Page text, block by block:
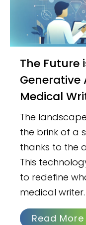
The Future is Now: How
Generative
Medical
The
the brink of a
thanks to the
This
to redefine
medical writer.
Read More